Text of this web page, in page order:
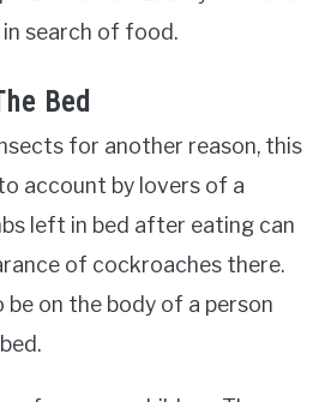
search of food.
Bed
for another reason, this
account by lovers of a
left in bed after eating can
of cockroaches there.
be on the body of a person